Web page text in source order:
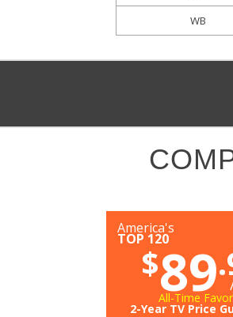
WB
America's
TOP 120
$89
All-Time
2-Year TV Price